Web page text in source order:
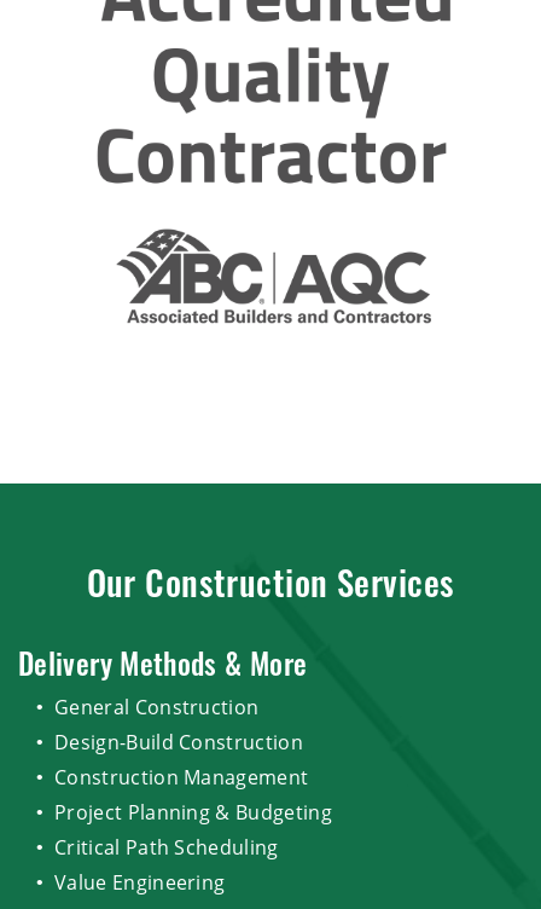
Our Construction Services
Delivery Methods & More
General Construction
Design-Build Construction
Construction Management
Project Planning & Budgeting
Critical Path Scheduling
Value Engineering